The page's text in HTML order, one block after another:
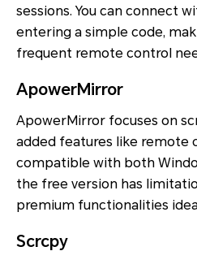
sessions. You can connect
entering a simple code,
frequent remote control
ApowerMirror
ApowerMirror focuses on
added features like remote
compatible with both
the free version has
premium functionalities
Scrcpy